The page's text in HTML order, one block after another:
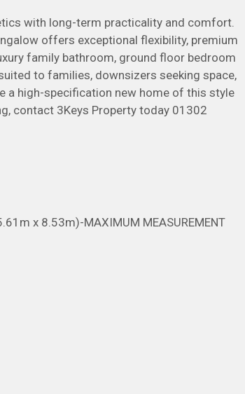
with long-term practicality and comfort.
offers exceptional flexibility, premium
family bathroom, ground floor bedroom
to families, downsizers seeking space,
a high-specification new home of this style
contact 3Keys Property today 01302
x 8.53m)-MAXIMUM MEASUREMENT